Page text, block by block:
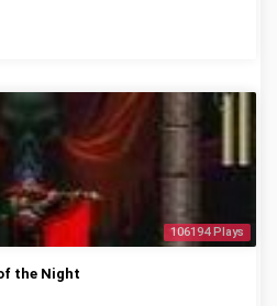
106194 Plays
the Night